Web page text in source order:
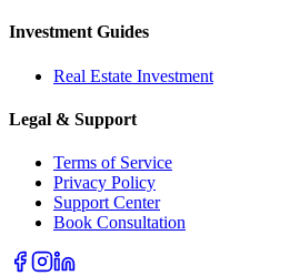
Investment Guides
Real Estate Investment
Legal & Support
Terms of Service
Privacy Policy
Support Center
Book Consultation